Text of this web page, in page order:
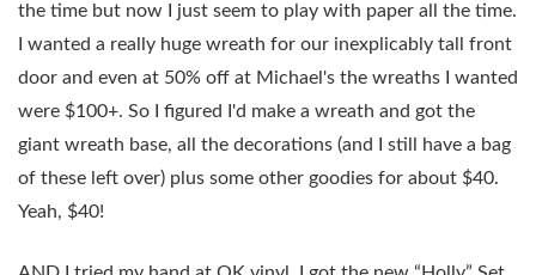
the time but now I just seem to play with paper all the time.
I wanted a really huge wreath for our inexplicably tall front
door and even at 50% off at Michael's the wreaths I wanted
were $100+. So I figured I'd make a wreath and got the
giant wreath base, all the decorations (and I still have a bag
of these left over) plus some other goodies for about $40.
Yeah, $40!